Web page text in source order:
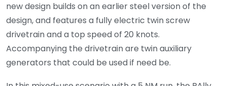
new design builds on an earlier steel version of the
design, and features a fully electric twin screw
drivetrain and a top speed of 20 knots.
Accompanying the drivetrain are twin auxiliary
generators that could be used if need be.